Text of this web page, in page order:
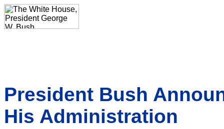
President Bush
His Administration